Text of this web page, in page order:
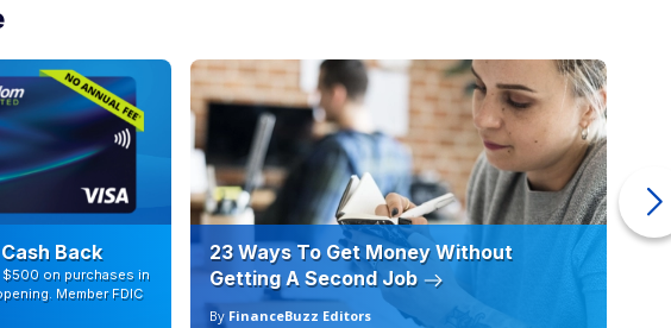
Back
$500 on purchases in
Member FDIC
23 Ways To Get Money Without
Getting A Second Job
By FinanceBuzz Editors